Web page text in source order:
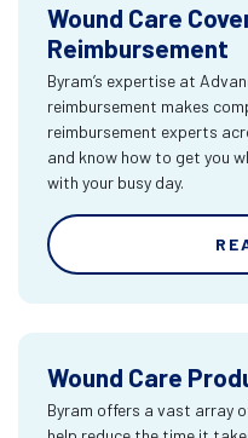
Wound Care
Reimbursement
Byram’s expertise at
reimbursement makes
reimbursement experts
and know how to get you
with your busy day.
Wound Care
Byram offers a vast array